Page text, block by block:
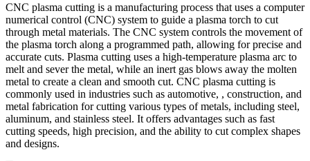
CNC plasma cutting is a manufacturing process that uses a computer
numerical control (CNC) system to guide a plasma torch to cut
through metal materials. The CNC system controls the movement of
the plasma torch along a programmed path, allowing for precise and
accurate cuts. Plasma cutting uses a high-temperature plasma arc to
melt and sever the metal, while an inert gas blows away the molten
metal to create a clean and smooth cut. CNC plasma cutting is
commonly used in industries such as automotive, , construction, and
metal fabrication for cutting various types of metals, including steel,
aluminum, and stainless steel. It offers advantages such as fast
cutting speeds, high precision, and the ability to cut complex shapes
and designs.